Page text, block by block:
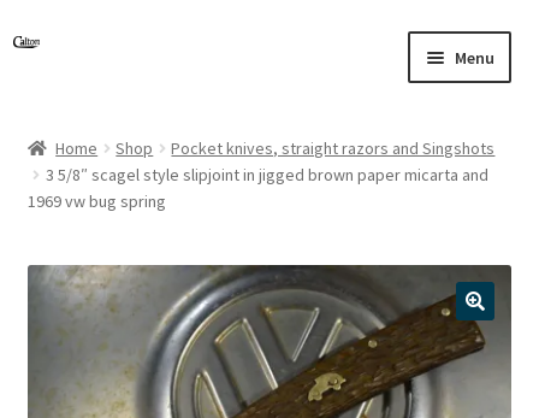
Skip
Skip
Menu
Home Shop
Pocket knives, straight razors and Singshots
3 5/8″ scagel style slipjoint in jigged brown paper micarta and
1969 vw bug spring